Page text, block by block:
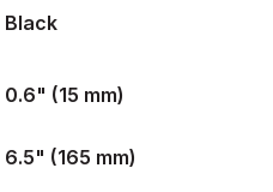
Black
0.6" (15 mm)
6.5" (165 mm)